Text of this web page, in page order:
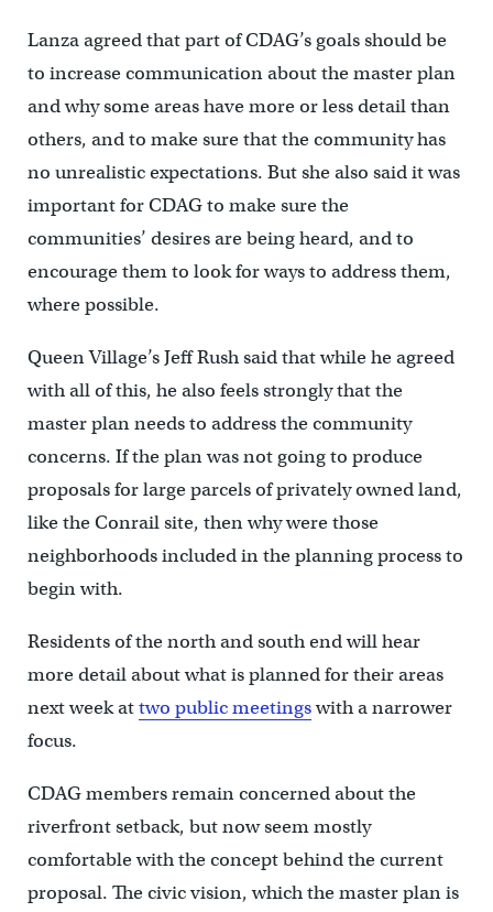
Lanza agreed that part of CDAG’s goals should be
to increase communication about the master plan
and why some areas have more or less detail than
others, and to make sure that the community has
no unrealistic expectations. But she also said it was
important for CDAG to make sure the
communities’ desires are being heard, and to
encourage them to look for ways to address them,
where possible.
Queen Village’s Jeff Rush said that while he agreed
with all of this, he also feels strongly that the
master plan needs to address the community
concerns. If the plan was not going to produce
proposals for large parcels of privately owned land,
like the Conrail site, then why were those
neighborhoods included in the planning process to
begin with.
Residents of the north and south end will hear
more detail about what is planned for their areas
next week attwo public meetingswith a narrower
focus.
CDAG members remain concerned about the
riverfront setback, but now seem mostly
comfortable with the concept behind the current
proposal. The civic vision, which the master plan is